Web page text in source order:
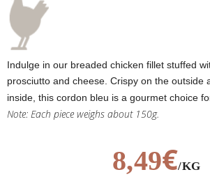
Indulge in our breaded chicken fillet stuffed
prosciutto and cheese. Crispy on the outside
inside, this cordon bleu is a gourmet choice
Note: Each piece weighs about 150g.
8,49€/KG